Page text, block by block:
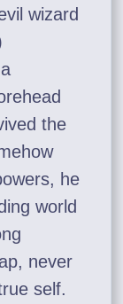
wizard
the
he
world
never
self.